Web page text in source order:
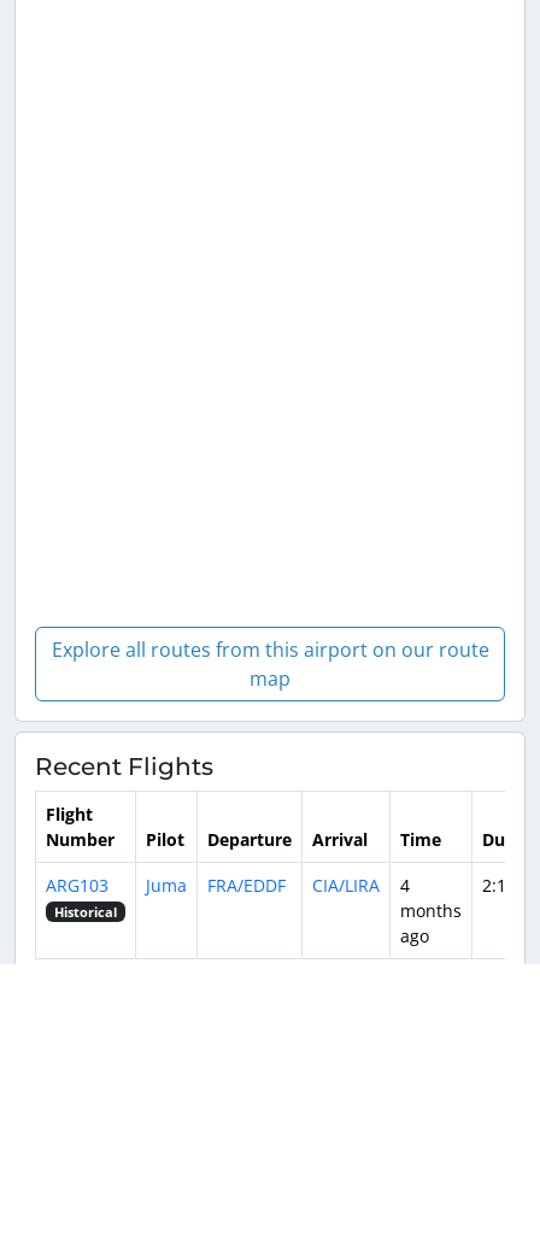
Explore all routes from this airport on our route
map
Recent Flights
Flight
Number
Pilot Departure Arrival Time
ARG103
Historical
Juma FRA/EDDF CIA/LIRA
4
months
ago
2:16